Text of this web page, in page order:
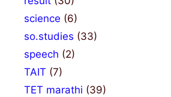
science (6)
so.studies (33)
speech (2)
TAIT (7)
TET marathi (39)